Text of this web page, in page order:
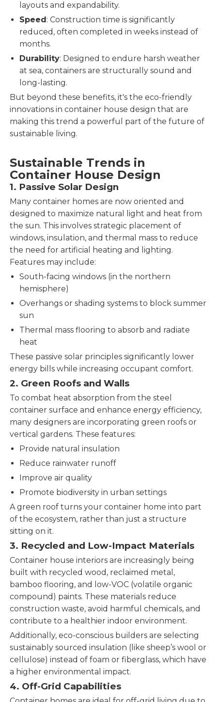
layouts and expandability.
Speed : Construction time is significantly
reduced, often completed in weeks instead of
months.
Durability: Designed to endure harsh weather
at sea, containers are structurally sound and
long-lasting.
But beyond these benefits, it's the eco-friendly
innovations in container house design that are
making this trend a powerful part of the future of
sustainable living.
Sustainable Trends in
Container House Design
1. Passive Solar Design
Many container homes are now oriented and
designed to maximize natural light and heat from
the sun. This involves strategic placement of
windows, insulation, and thermal mass to reduce
the need for artificial heating and lighting.
Features may include:
South-facing windows (in the northern
hemisphere)
Overhangs or shading systems to block summer
sun
Thermal mass flooring to absorb and radiate
heat
These passive solar principles significantly lower
energy bills while increasing occupant comfort.
2. Green Roofs and Walls
To combat heat absorption from the steel
container surface and enhance energy efficiency,
many designers are incorporating green roofs or
vertical gardens. These features:
Provide natural insulation
Reduce rainwater runoff
Improve air quality
Promote biodiversity in urban settings
A green roof turns your container home into part
of the ecosystem, rather than just a structure
sitting on it.
3. Recycled and Low-Impact Materials
Container house interiors are increasingly being
built with recycled wood, reclaimed metal,
bamboo flooring, and low-VOC (volatile organic
compound) paints. These materials reduce
construction waste, avoid harmful chemicals, and
contribute to a healthier indoor environment.
Additionally, eco-conscious builders are selecting
sustainably sourced insulation (like sheep’s wool or
cellulose) instead of foam or fiberglass, which have
a higher environmental impact.
4. Off-Grid Capabilities